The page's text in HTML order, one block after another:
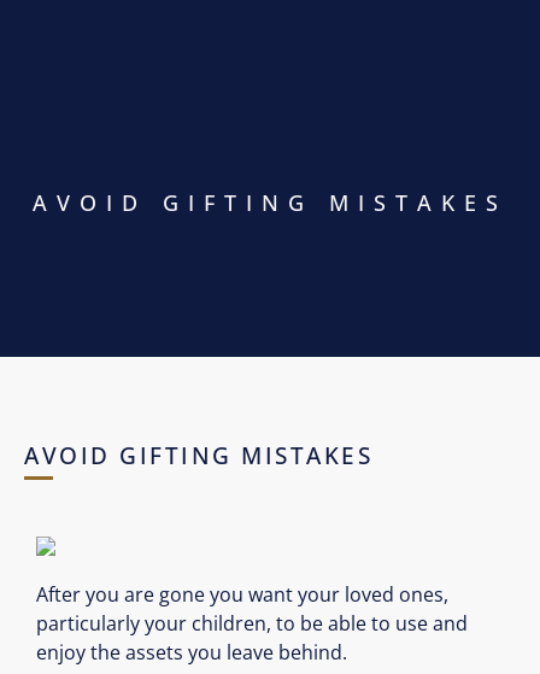
AVOID GIFTING MISTAKES
AVOID GIFTING MISTAKES
After you are gone you want your loved ones,
particularly your children, to be able to use and
enjoy the assets you leave behind.